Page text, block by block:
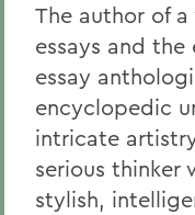
The author of
essays and
essay
encyclopedic
intricate
serious thinker
stylish,